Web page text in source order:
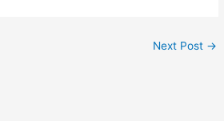
Next Post →